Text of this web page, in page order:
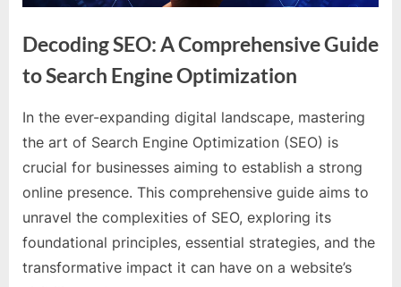
t
B
o
g
s
P
o
s
t
Decoding SEO: A Comprehensive Guide
to Search Engine Optimization
Team
In the ever-expanding digital landscape, mastering
the art of Search Engine Optimization (SEO) is
crucial for businesses aiming to establish a strong
online presence. This comprehensive guide aims to
unravel the complexities of SEO, exploring its
foundational principles, essential strategies, and the
transformative impact it can have on a website’s